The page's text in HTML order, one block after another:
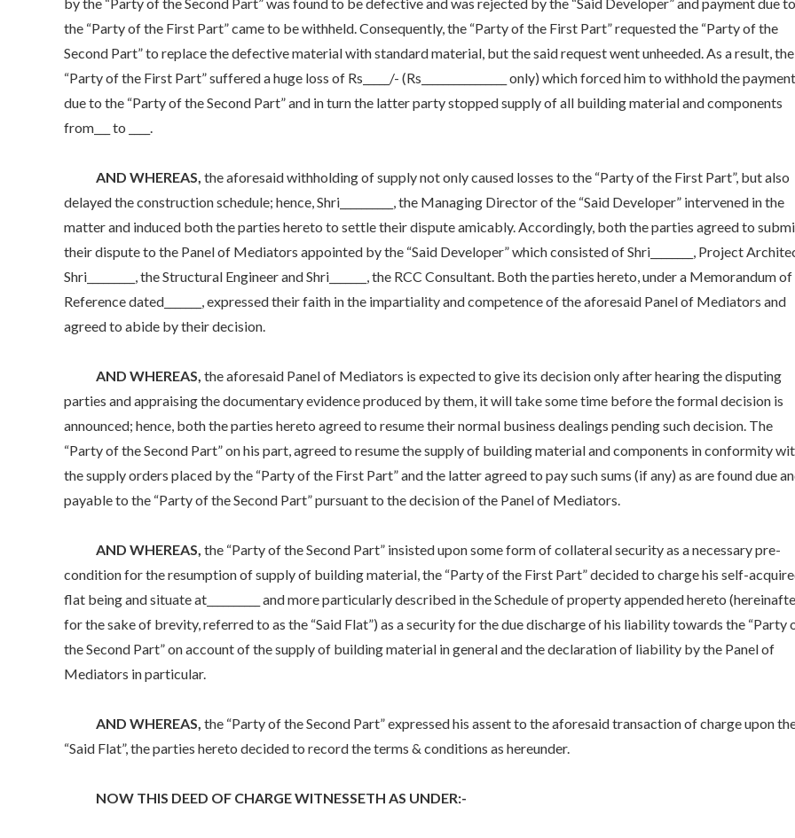
the “Party of the First Part” came to be withheld. Consequently, the “Party of the First Part” requested the “Party of the
Second Part” to replace the defective material with standard material, but the said request went unheeded. As a result, the
“Party of the First Part” suffered a huge loss of Rs_____/- (Rs________________ only) which forced him to withhold the
due to the “Party of the Second Part” and in turn the latter party stopped supply of all building material and components
from___ to ____.
AND WHEREAS, the aforesaid withholding of supply not only caused losses to the “Party of the First Part”, but also
delayed the construction schedule; hence, Shri__________, the Managing Director of the “Said Developer” intervened in the
matter and induced both the parties hereto to settle their dispute amicably. Accordingly, both the parties agreed to
their dispute to the Panel of Mediators appointed by the “Said Developer” which consisted of Shri________, Project
Shri_________, the Structural Engineer and Shri_______, the RCC Consultant. Both the parties hereto, under a Memorandum of
Reference dated_______, expressed their faith in the impartiality and competence of the aforesaid Panel of Mediators and
agreed to abide by their decision.
AND WHEREAS, the aforesaid Panel of Mediators is expected to give its decision only after hearing the disputing
parties and appraising the documentary evidence produced by them, it will take some time before the formal decision is
announced; hence, both the parties hereto agreed to resume their normal business dealings pending such decision. The
“Party of the Second Part” on his part, agreed to resume the supply of building material and components in conformity
the supply orders placed by the “Party of the First Part” and the latter agreed to pay such sums (if any) as are found due
payable to the “Party of the Second Part” pursuant to the decision of the Panel of Mediators.
AND WHEREAS, the “Party of the Second Part” insisted upon some form of collateral security as a necessary pre-
condition for the resumption of supply of building material, the “Party of the First Part” decided to charge his self-
flat being and situate at__________ and more particularly described in the Schedule of property appended hereto
for the sake of brevity, referred to as the “Said Flat”) as a security for the due discharge of his liability towards the “Party
the Second Part” on account of the supply of building material in general and the declaration of liability by the Panel of
Mediators in particular.
AND WHEREAS, the “Party of the Second Part” expressed his assent to the aforesaid transaction of charge upon
“Said Flat”, the parties hereto decided to record the terms & conditions as hereunder.
NOW THIS DEED OF CHARGE WITNESSETH AS UNDER:-